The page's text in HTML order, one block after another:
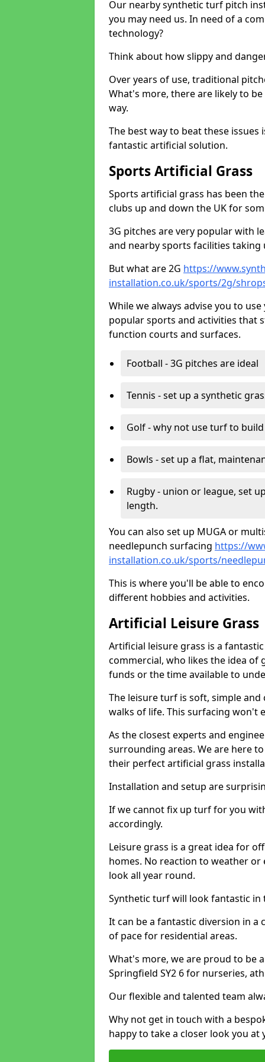
Our nearby synthetic turf pitch
you may need us. In need of a
technology?
Think about how slippy and
Over years of use, traditional
What's more, there are likely to
way.
The best way to beat these
fantastic artificial solution.
Sports Artificial Grass
Sports artificial grass has been
clubs up and down the UK for
3G pitches are very popular with
and nearby sports facilities taking
But what are 2G https://
installation.co.uk/sports/2g/
While we always advise you to
popular sports and activities that
function courts and surfaces.
Football - 3G pitches are ideal
Tennis - set up a synthetic
Golf - why not use turf to
Bowls - set up a flat,
Rugby - union or league, set
length.
You can also set up MUGA or
needlepunch surfacing https://
installation.co.uk/sports/
This is where you'll be able to
different hobbies and activities.
Artificial Leisure Grass
Artificial leisure grass is a
commercial, who likes the idea of
funds or the time available to
The leisure turf is soft, simple
walks of life. This surfacing won't
As the closest experts and
surrounding areas. We are here
their perfect artificial grass
Installation and setup are
If we cannot fix up turf for you
accordingly.
Leisure grass is a great idea for
homes. No reaction to weather
look all year round.
Synthetic turf will look fantastic in
It can be a fantastic diversion in a
of pace for residential areas.
What's more, we are proud to be
Springfield SY2 6 for nurseries,
Our flexible and talented team
Why not get in touch with a
happy to take a closer look you at